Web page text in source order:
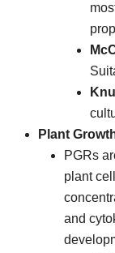
Plant
PGRs
plant
and